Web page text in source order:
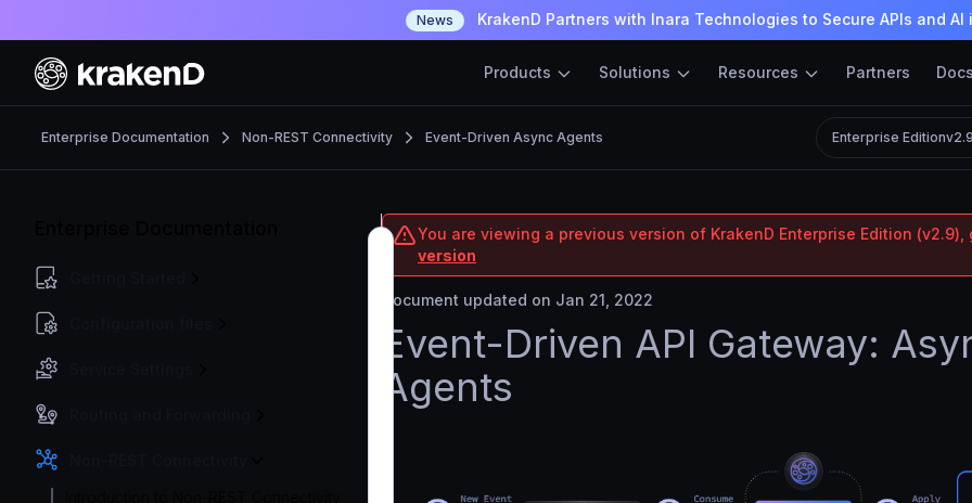
News KrakenD Partners with Inara Technologies to Secure APIs and AI
Products Solutions Resources Partners
Enterprise Documentation Non-REST Connectivity Event-Driven Async Agents Enterprise Edition
You are viewing a previous version of KrakenD Enterprise Edition (v2.9),
version
Document updated on Jan 21, 2022
Event-Driven API Gateway:
Agents